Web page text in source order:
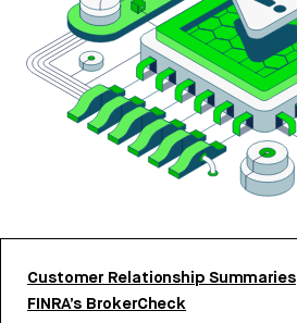
Customer Relationship Summaries
FINRA’s BrokerCheck